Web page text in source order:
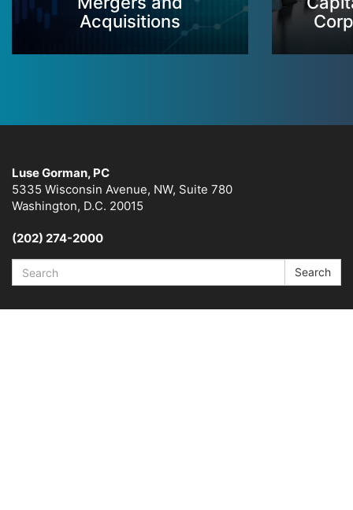
Acquisitions
Luse Gorman, PC
5335 Wisconsin Avenue, NW, Suite 780
Washington, D.C. 20015
(202) 274-2000
Search